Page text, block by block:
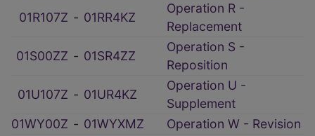
01R107Z ‑ 01RR4KZ
Operation R -
Replacement
01S00ZZ ‑ 01SR4ZZ
Operation S -
Reposition
01U107Z ‑ 01UR4KZ
Operation U -
Supplement
01WY00Z ‑ 01WYXMZ
Operation W - Revision